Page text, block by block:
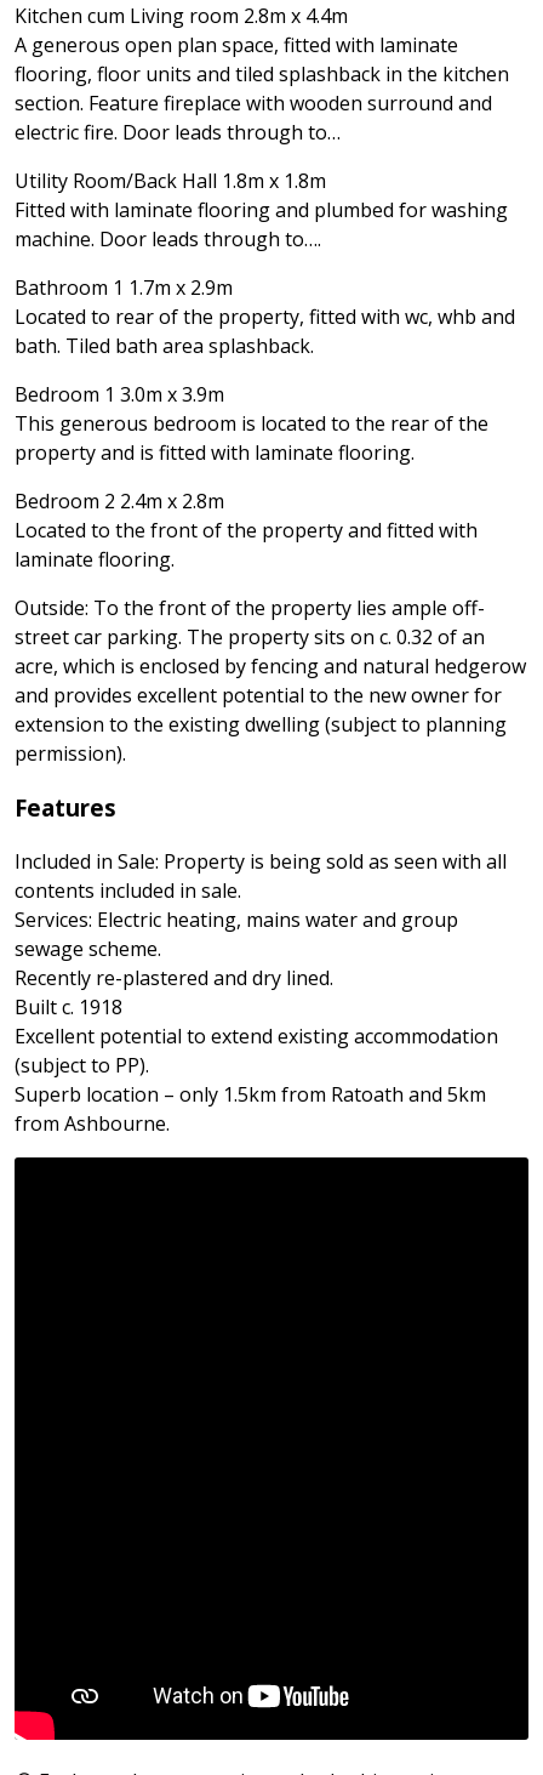
Kitchen cum Living room 2.8m x 4.4m
A generous open plan space, fitted with laminate
flooring, floor units and tiled splashback in the kitchen
section. Feature fireplace with wooden surround and
electric fire. Door leads through to…
Utility Room/Back Hall 1.8m x 1.8m
Fitted with laminate flooring and plumbed for washing
machine. Door leads through to….
Bathroom 1 1.7m x 2.9m
Located to rear of the property, fitted with wc, whb and
bath. Tiled bath area splashback.
Bedroom 1 3.0m x 3.9m
This generous bedroom is located to the rear of the
property and is fitted with laminate flooring.
Bedroom 2 2.4m x 2.8m
Located to the front of the property and fitted with
laminate flooring.
Outside: To the front of the property lies ample off-
street car parking. The property sits on c. 0.32 of an
acre, which is enclosed by fencing and natural hedgerow
and provides excellent potential to the new owner for
extension to the existing dwelling (subject to planning
permission).
Features
Included in Sale: Property is being sold as seen with all
contents included in sale.
Services: Electric heating, mains water and group
sewage scheme.
Recently re-plastered and dry lined.
Built c. 1918
Excellent potential to extend existing accommodation
(subject to PP).
Superb location – only 1.5km from Ratoath and 5km
from Ashbourne.